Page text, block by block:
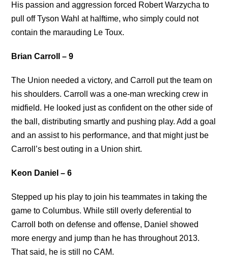
His passion and aggression forced Robert Warzycha to
pull off Tyson Wahl at halftime, who simply could not
contain the marauding Le Toux.
Brian Carroll – 9
The Union needed a victory, and Carroll put the team on
his shoulders. Carroll was a one-man wrecking crew in
midfield. He looked just as confident on the other side of
the ball, distributing smartly and pushing play. Add a goal
and an assist to his performance, and that might just be
Carroll’s best outing in a Union shirt.
Keon Daniel – 6
Stepped up his play to join his teammates in taking the
game to Columbus. While still overly deferential to
Carroll both on defense and offense, Daniel showed
more energy and jump than he has throughout 2013.
That said, he is still no CAM.